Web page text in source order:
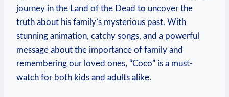
journey in the Land of the Dead to uncover the
truth about his family’s mysterious past. With
stunning animation, catchy songs, and a powerful
message about the importance of family and
remembering our loved ones, “Coco” is a must-
watch for both kids and adults alike.